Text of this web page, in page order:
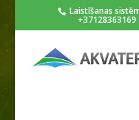
Laistīšanas
+37128363169